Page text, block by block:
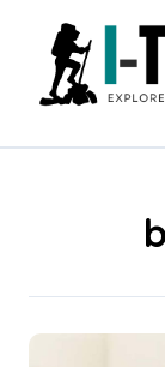
content